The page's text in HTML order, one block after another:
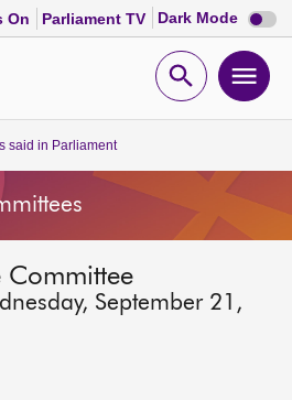
On Parliament TV Dark Mode Dark
mode
Open
said in Parliament
Committee
September 21,